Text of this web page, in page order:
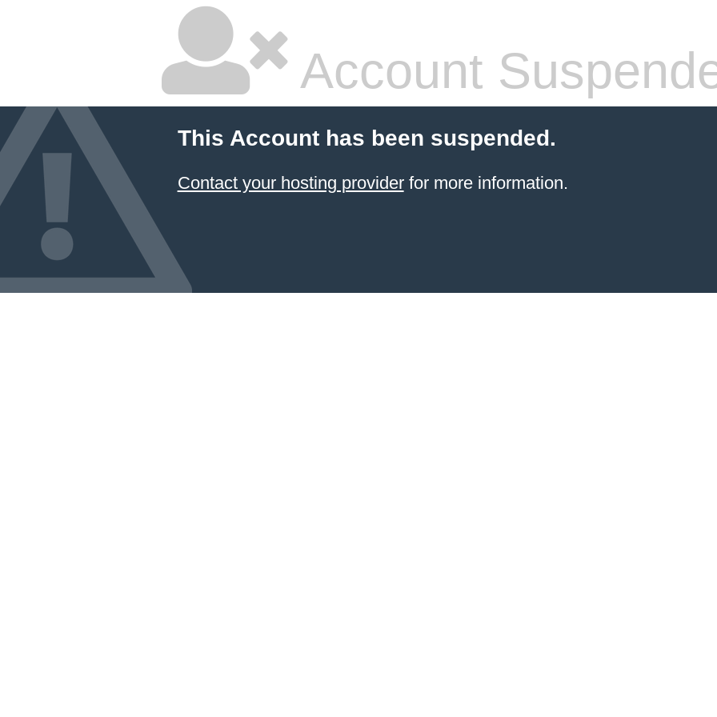
Account
This Account has been suspended.
Contact your hosting providerfor more information.